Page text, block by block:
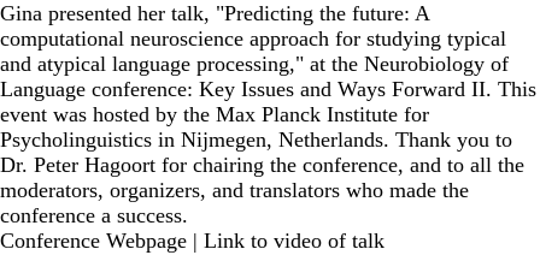
Gina presented her talk, "Predicting the future: A
computational neuroscience approach for studying typical
and atypical language processing," at the Neurobiology of
Language conference: Key Issues and Ways Forward II. This
event was hosted by the Max Planck Institute for
Psycholinguistics in Nijmegen, Netherlands. Thank you to
Dr. Peter Hagoort for chairing the conference, and to all the
moderators, organizers, and translators who made the
conference a success.
Conference Webpage | Link to video of talk